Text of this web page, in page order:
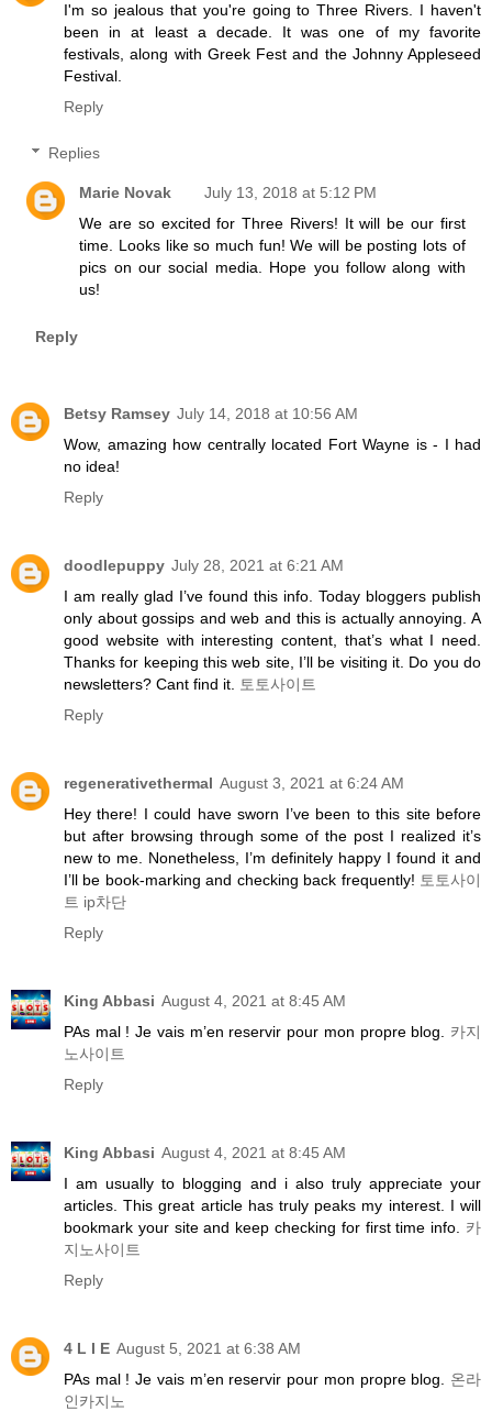
I'm so jealous that you're going to Three Rivers. I haven't
been in at least a decade. It was one of my favorite
festivals, along with Greek Fest and the Johnny Appleseed
Festival.
Reply
Replies
Marie Novak
July 13, 2018 at 5:12 PM
We are so excited for Three Rivers! It will be our first
time. Looks like so much fun! We will be posting lots of
pics on our social media. Hope you follow along with
us!
Reply
Betsy Ramsey July 14, 2018 at 10:56 AM
Wow, amazing how centrally located Fort Wayne is - I had
no idea!
Reply
doodlepuppy July 28, 2021 at 6:21 AM
I am really glad I’ve found this info. Today bloggers publish
only about gossips and web and this is actually annoying. A
good website with interesting content, that’s what I need.
Thanks for keeping this web site, I’ll be visiting it. Do you do
newsletters? Cant find it.
토토사이트
Reply
regenerativethermal August 3, 2021 at 6:24 AM
Hey there! I could have sworn I’ve been to this site before
but after browsing through some of the post I realized it’s
new to me. Nonetheless, I’m definitely happy I found it and
I’ll be book-marking and checking back frequently! 토토사이
트 ip차단
Reply
King Abbasi August 4, 2021 at 8:45 AM
PAs mal ! Je vais m’en reservir pour mon propre blog. 카지
노사이트
Reply
King Abbasi August 4, 2021 at 8:45 AM
I am usually to blogging and i also truly appreciate your
articles. This great article has truly peaks my interest. I will
bookmark your site and keep checking for first time info. 카
지노사이트
Reply
4 L I E August 5, 2021 at 6:38 AM
PAs mal ! Je vais m’en reservir pour mon propre blog. 온라
인카지노